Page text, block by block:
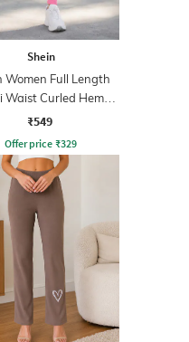
Shein
Women Full Length
Waist Curled Hem
Leggings
₹549
Offer price ₹329